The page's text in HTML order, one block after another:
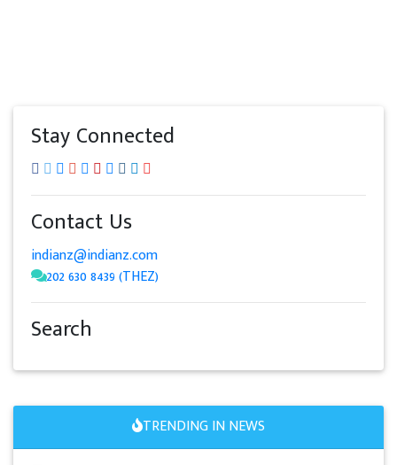
Stay Connected
Contact Us
indianz@indianz.com
202 630 8439 (THEZ)
Search
TRENDING IN NEWS